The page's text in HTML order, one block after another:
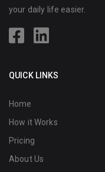
your daily life easier.
QUICK LINKS
Home
How it Works
Pricing
About Us